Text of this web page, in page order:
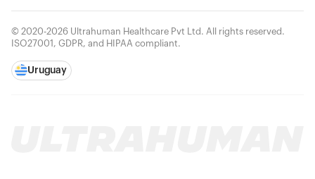
© 2020-2026 Ultrahuman Healthcare Pvt Ltd. All rights reserved.
ISO27001, GDPR, and HIPAA compliant.
Uruguay